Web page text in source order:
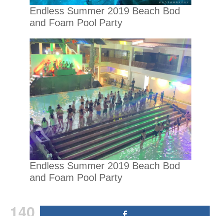
Endless Summer 2019 Beach Bod
and Foam Pool Party
Endless Summer 2019 Beach Bod
and Foam Pool Party
140